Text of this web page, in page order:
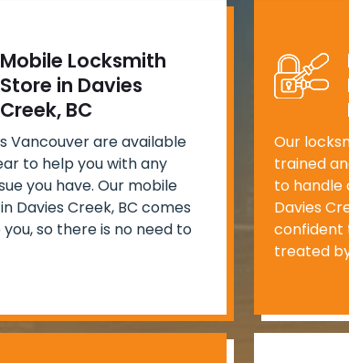
Mobile Locksmith
Store in Davies
Creek, BC
Vancouver are available
to help you with any
you have. Our mobile
Davies Creek, BC comes
so there is no need to
Our
trained
to handle
Davies
confident
treated